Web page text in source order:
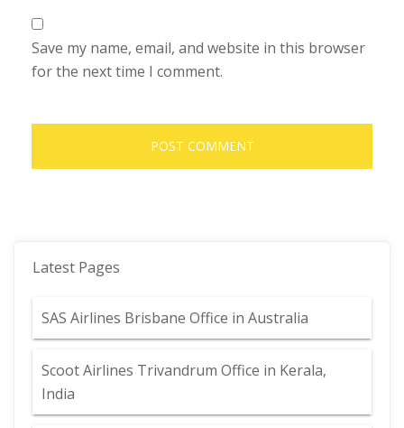
Save my name, email, and website in this browser
for the next time I comment.
Latest Pages
SAS Airlines Brisbane Office in Australia
Scoot Airlines Trivandrum Office in Kerala,
India